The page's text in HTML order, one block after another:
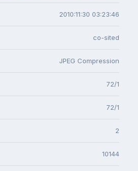
2010:11:30 03:23:46
co-sited
JPEG Compression
72/1
72/1
2
10144